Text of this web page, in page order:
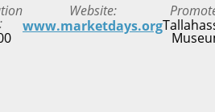
Website
www.marketdays.org